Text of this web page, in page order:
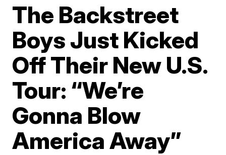
The Backstreet
Boys Just Kicked
Off Their New U.S.
Tour: “We’re
Gonna Blow
America Away”